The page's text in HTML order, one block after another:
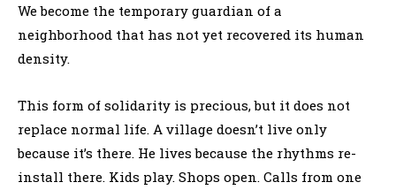
We become the temporary guardian of a
neighborhood that has not yet recovered its human
density.
This form of solidarity is precious, but it does not
replace normal life. A village doesn’t live only
because it’s there. He lives because the rhythms re-
install there. Kids play. Shops open. Calls from one